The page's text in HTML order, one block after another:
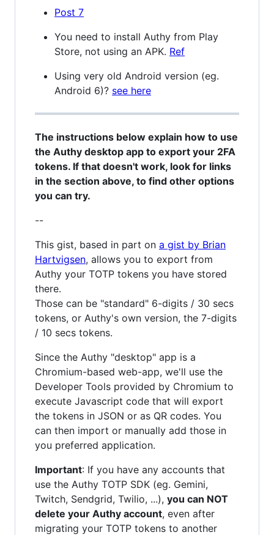
Post 7
You need to install Authy from Play
Store, not using an APK. Ref
Using very old Android version (eg.
Android 6)? see here
The instructions below explain how to use
the Authy desktop app to export your 2FA
tokens. If that doesn't work, look for links
in the section above, to find other options
you can try.
--
This gist, based in part on a gist by Brian
Hartvigsen, allows you to export from
Authy your TOTP tokens you have stored
there.
Those can be "standard" 6-digits / 30 secs
tokens, or Authy's own version, the 7-digits
/ 10 secs tokens.
Since the Authy "desktop" app is a
Chromium-based web-app, we'll use the
Developer Tools provided by Chromium to
execute Javascript code that will export
the tokens in JSON or as QR codes. You
can then import or manually add those in
you preferred application.
Important: If you have any accounts that
use the Authy TOTP SDK (eg. Gemini,
Twitch, Sendgrid, Twilio, ...), you can NOT
delete your Authy account, even after
migrating your TOTP tokens to another